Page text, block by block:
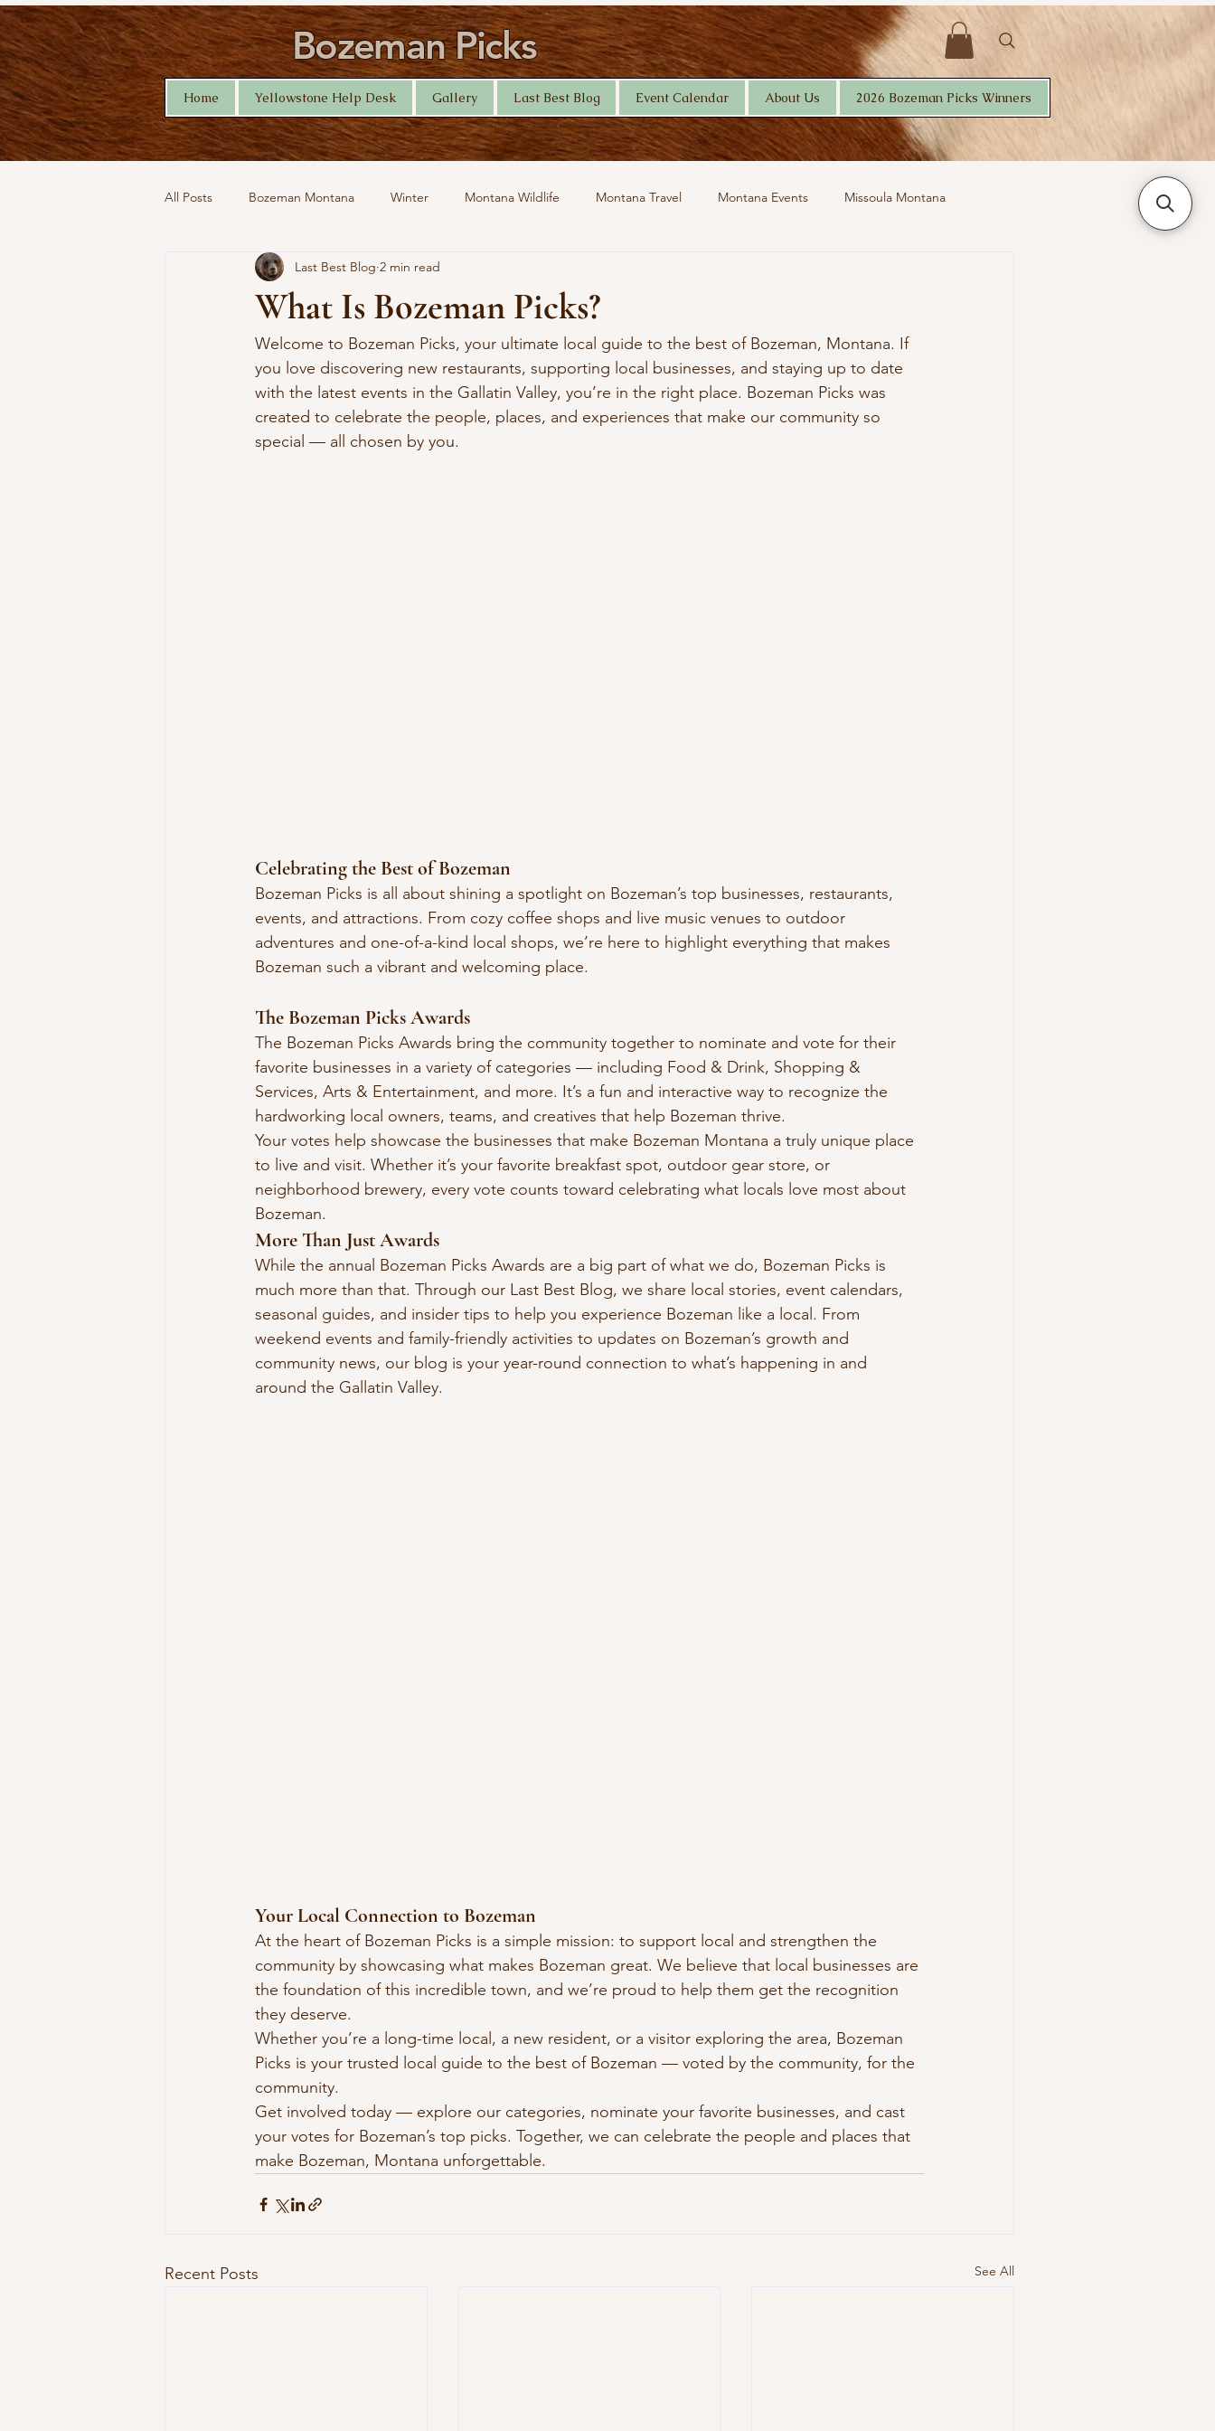
Bozeman Picks
Home Yellowstone Help Desk Gallery Last Best Blog Event Calendar About Us 2026 Bozeman Picks Winners
All Posts Bozeman Montana Winter Montana Wildlife Montana Travel Montana Events Missoula Montana
Montana Nature Yellowstone Help Desk
What Is Bozeman Picks?
Last Best Blog 2 min read
Welcome to Bozeman Picks, your ultimate local guide to the best of Bozeman, Montana. If
you love discovering new restaurants, supporting local businesses, and staying up to date
with the latest events in the Gallatin Valley, you’re in the right place. Bozeman Picks was
created to celebrate the people, places, and experiences that make our community so
special — all chosen by you.
Celebrating the Best of Bozeman
Bozeman Picks is all about shining a spotlight on Bozeman’s top businesses, restaurants,
events, and attractions. From cozy coffee shops and live music venues to outdoor
adventures and one-of-a-kind local shops, we’re here to highlight everything that makes
Bozeman such a vibrant and welcoming place.
The Bozeman Picks Awards
The Bozeman Picks Awards bring the community together to nominate and vote for their
favorite businesses in a variety of categories — including Food & Drink, Shopping &
Services, Arts & Entertainment, and more. It’s a fun and interactive way to recognize the
hardworking local owners, teams, and creatives that help Bozeman thrive.
Your votes help showcase the businesses that make Bozeman Montana a truly unique place
to live and visit. Whether it’s your favorite breakfast spot, outdoor gear store, or
neighborhood brewery, every vote counts toward celebrating what locals love most about
Bozeman.
More Than Just Awards
While the annual Bozeman Picks Awards are a big part of what we do, Bozeman Picks is
much more than that. Through our Last Best Blog, we share local stories, event calendars,
seasonal guides, and insider tips to help you experience Bozeman like a local. From
weekend events and family-friendly activities to updates on Bozeman’s growth and
community news, our blog is your year-round connection to what’s happening in and
around the Gallatin Valley.
Your Local Connection to Bozeman
At the heart of Bozeman Picks is a simple mission: to support local and strengthen the
community by showcasing what makes Bozeman great. We believe that local businesses are
the foundation of this incredible town, and we’re proud to help them get the recognition
they deserve.
Whether you’re a long-time local, a new resident, or a visitor exploring the area, Bozeman
Picks is your trusted local guide to the best of Bozeman — voted by the community, for the
community.
Get involved today — explore our categories, nominate your favorite businesses, and cast
your votes for Bozeman’s top picks. Together, we can celebrate the people and places that
make Bozeman, Montana unforgettable.
Recent Posts See All